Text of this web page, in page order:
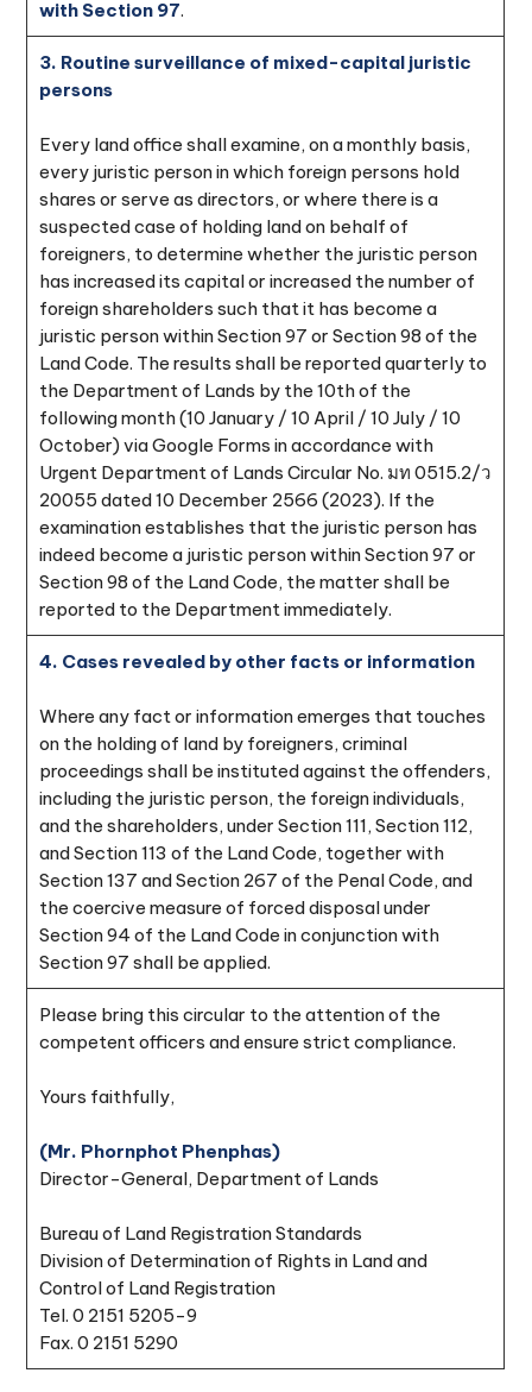
with Section 97.
3. Routine surveillance of mixed-capital juristic
persons
Every land office shall examine, on a monthly basis,
every juristic person in which foreign persons hold
shares or serve as directors, or where there is a
suspected case of holding land on behalf of
foreigners, to determine whether the juristic person
has increased its capital or increased the number of
foreign shareholders such that it has become a
juristic person within Section 97 or Section 98 of the
Land Code. The results shall be reported quarterly to
the Department of Lands by the 10th of the
following month (10 January / 10 April / 10 July / 10
October) via Google Forms in accordance with
Urgent Department of Lands Circular No. มท 0515.2/ว
20055 dated 10 December 2566 (2023). If the
examination establishes that the juristic person has
indeed become a juristic person within Section 97 or
Section 98 of the Land Code, the matter shall be
reported to the Department immediately.
4. Cases revealed by other facts or information
Where any fact or information emerges that touches
on the holding of land by foreigners, criminal
proceedings shall be instituted against the offenders,
including the juristic person, the foreign individuals,
and the shareholders, under Section 111, Section 112,
and Section 113 of the Land Code, together with
Section 137 and Section 267 of the Penal Code, and
the coercive measure of forced disposal under
Section 94 of the Land Code in conjunction with
Section 97 shall be applied.
Please bring this circular to the attention of the
competent officers and ensure strict compliance.
Yours faithfully,
(Mr. Phornphot Phenphas)
Director-General, Department of Lands
Bureau of Land Registration Standards
Division of Determination of Rights in Land and
Control of Land Registration
Tel. 0 2151 5205-9
Fax. 0 2151 5290